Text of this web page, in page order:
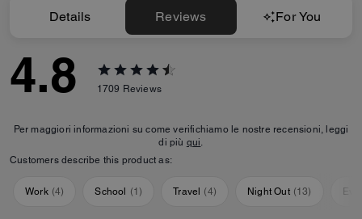
Details Reviews For You
4.8 1709 Reviews
Per maggiori informazioni su come verifichiamo le nostre recensioni, leggi
di più qui.
Customers describe this product as:
Work (4) School (1) Travel (4) Night Out (13)